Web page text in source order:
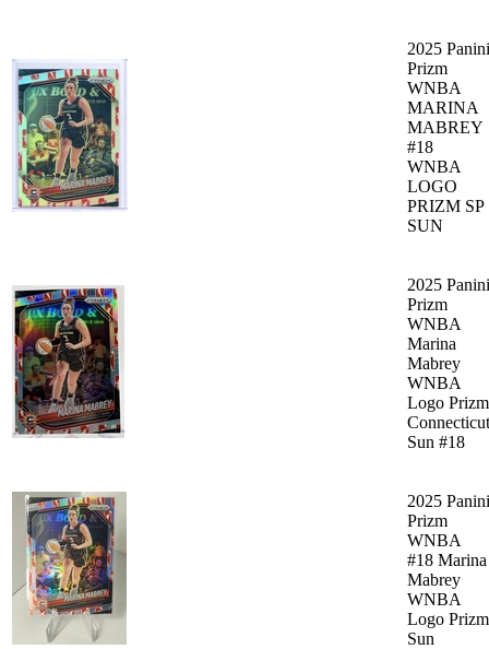
2025 Panini
Prizm
WNBA
MARINA
MABREY
#18
WNBA
LOGO
PRIZM SP
SUN
2025 Panini
Prizm
WNBA
Marina
Mabrey
WNBA
Logo Prizm
Connecticut
Sun #18
2025 Panini
Prizm
WNBA
#18 Marina
Mabrey
WNBA
Logo Prizm
Sun